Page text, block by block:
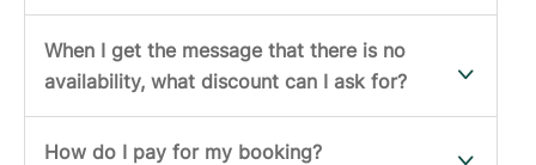
When I get the message that there is no
availability, what discount can I ask for?
How do I pay for my booking?